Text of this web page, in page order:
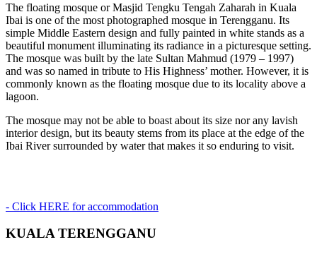
The floating mosque or Masjid Tengku Tengah Zaharah in Kuala
Ibai is one of the most photographed mosque in Terengganu. Its
simple Middle Eastern design and fully painted in white stands as a
beautiful monument illuminating its radiance in a picturesque setting.
The mosque was built by the late Sultan Mahmud (1979 – 1997)
and was so named in tribute to His Highness’ mother. However, it is
commonly known as the floating mosque due to its locality above a
lagoon.
The mosque may not be able to boast about its size nor any lavish
interior design, but its beauty stems from its place at the edge of the
Ibai River surrounded by water that makes it so enduring to visit.
- Click HERE for accommodation
KUALA TERENGGANU